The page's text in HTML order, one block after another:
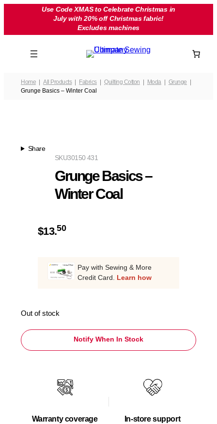
Use Code XMAS to Celebrate Christmas in
July with 20% off Christmas fabric!
Excludes machines
Home All Products Fabrics Quilting Cotton Moda
Grunge
Grunge Basics – Winter Coal
Share
30150 431
SKU
Grunge Basics –
Winter Coal
$13.50
Pay with Sewing & More
Credit Card. Learn how
Out of stock
Notify When In Stock
Warranty coverage In-store support